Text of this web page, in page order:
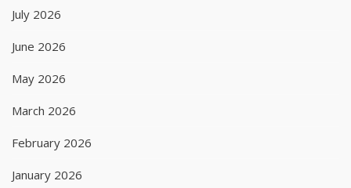
July 2026
June 2026
May 2026
March 2026
February 2026
January 2026